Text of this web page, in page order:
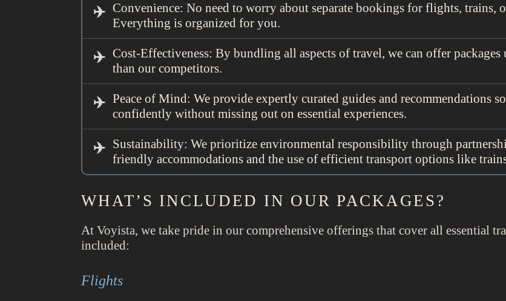
Convenience: No need to worry about separate bookings for flights, trains,
Everything is organized for you.
Cost-Effectiveness: By bundling all aspects of travel, we can offer packages
than our competitors.
Peace of Mind: We provide expertly curated guides and recommendations
confidently without missing out on essential experiences.
Sustainability: We prioritize environmental responsibility through
friendly accommodations and the use of efficient transport options like
WHAT’S INCLUDED IN OUR PACKAGES?
At Voyista, we take pride in our comprehensive offerings that cover all essential
included:
Flights